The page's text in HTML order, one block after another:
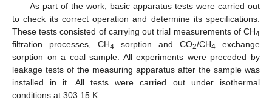
As part of the work, basic apparatus tests were carried out
to check its correct operation and determine its specifications.
These tests consisted of carrying out trial measurements of CH4
filtration processes, CH4 sorption and CO2/CH4 exchange
sorption on a coal sample. All experiments were preceded by
leakage tests of the measuring apparatus after the sample was
installed in it. All tests were carried out under isothermal
conditions at 303.15 K.